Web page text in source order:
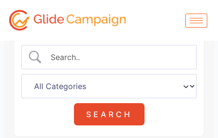
content